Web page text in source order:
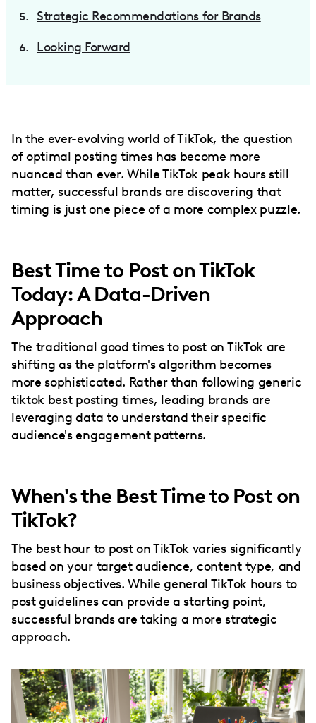
Strategic Recommendations for Brands
Looking Forward
In the ever-evolving world of TikTok, the question
of optimal posting times has become more
nuanced than ever. While TikTok peak hours still
matter, successful brands are discovering that
timing is just one piece of a more complex puzzle.
Best Time to Post on TikTok
Today: A Data-Driven
Approach
The traditional good times to post on TikTok are
shifting as the platform's algorithm becomes
more sophisticated. Rather than following generic
tiktok best posting times, leading brands are
leveraging data to understand their specific
audience's engagement patterns.
When's the Best Time to Post on
TikTok?
The best hour to post on TikTok varies significantly
based on your target audience, content type, and
business objectives. While general TikTok hours to
post guidelines can provide a starting point,
successful brands are taking a more strategic
approach.